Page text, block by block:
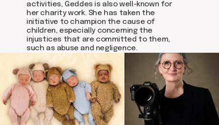
activities, Geddes is also well-known for
her charity work. She has taken the
initiative to champion the cause of
children, especially concerning the
injustices that are committed to them,
such as abuse and negligence.